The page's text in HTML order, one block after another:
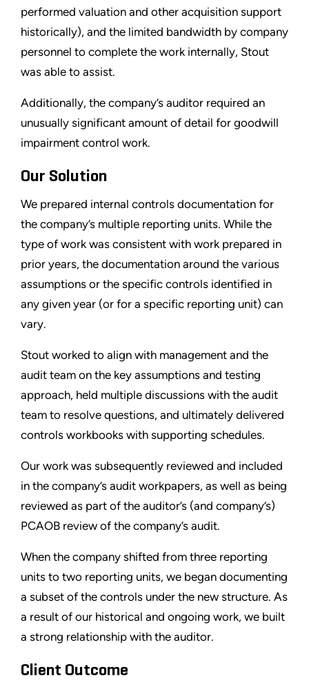
performed valuation and other acquisition support
historically), and the limited bandwidth by company
personnel to complete the work internally, Stout
was able to assist.
Additionally, the company’s auditor required an
unusually significant amount of detail for goodwill
impairment control work.
Our Solution
We prepared internal controls documentation for
the company’s multiple reporting units. While the
type of work was consistent with work prepared in
prior years, the documentation around the various
assumptions or the specific controls identified in
any given year (or for a specific reporting unit) can
vary.
Stout worked to align with management and the
audit team on the key assumptions and testing
approach, held multiple discussions with the audit
team to resolve questions, and ultimately delivered
controls workbooks with supporting schedules.
Our work was subsequently reviewed and included
in the company’s audit workpapers, as well as being
reviewed as part of the auditor’s (and company’s)
PCAOB review of the company’s audit.
When the company shifted from three reporting
units to two reporting units, we began documenting
a subset of the controls under the new structure. As
a result of our historical and ongoing work, we built
a strong relationship with the auditor.
Client Outcome